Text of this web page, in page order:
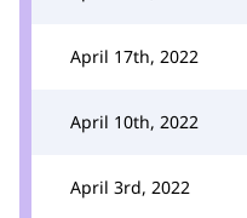
April 17th, 2022
April 10th, 2022
April 3rd, 2022